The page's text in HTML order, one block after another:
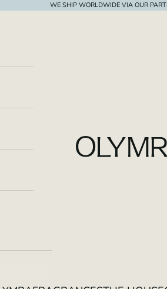
WE SHIP WORLDWIDE VIA OUR
OLYMRA